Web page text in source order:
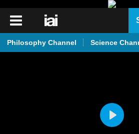
iai
iai
Philosophy Channel Science
Play